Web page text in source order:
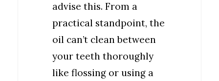
advise this. From a
practical standpoint, the
oil can’t clean between
your teeth thoroughly
like flossing or using a